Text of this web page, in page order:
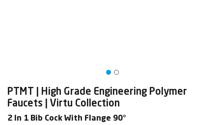
PTMT | High Grade Engineering Polymer
Faucets | Virtu Collection
2 In 1 Bib Cock With Flange 90°